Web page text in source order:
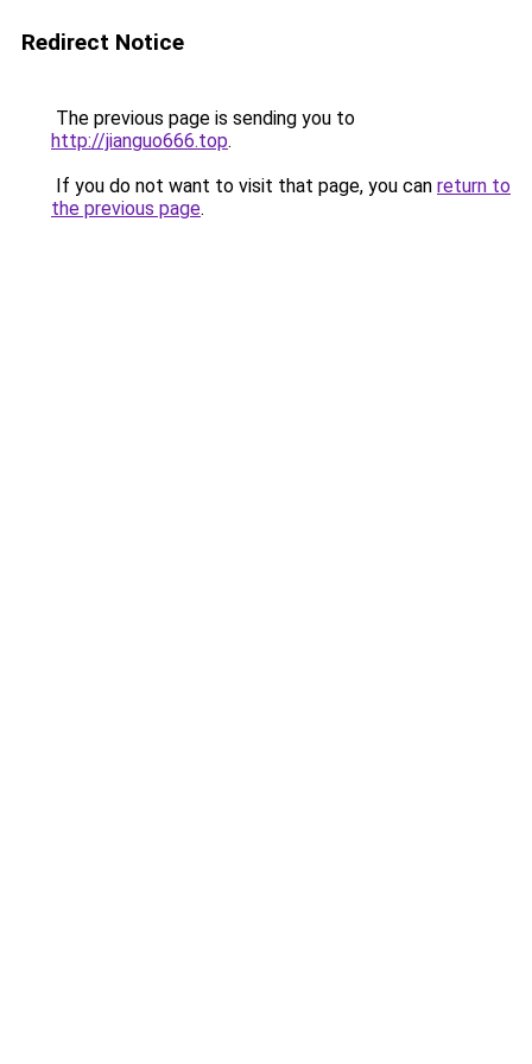
Redirect Notice
The previous page is sending you to
http://jianguo666.top.
If you do not want to visit that page, you can return to
the previous page.